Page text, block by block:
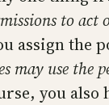
to act
assign the
may use the
you also